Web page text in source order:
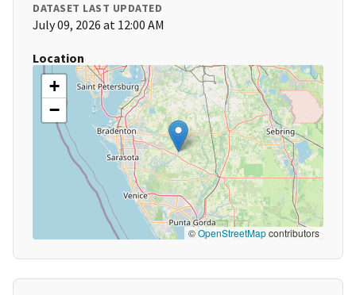
DATASET LAST UPDATED
July 09, 2026 at 12:00 AM
Location
+
−
©OpenStreetMapcontributors